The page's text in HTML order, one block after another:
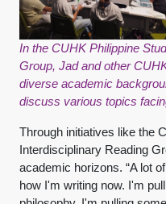
In the CUHK Philippine
Group, Jad and other
diverse academic
discuss various topics
Through initiatives like the
Interdisciplinary Reading
academic horizons. “A lot
how I'm writing now. I'm